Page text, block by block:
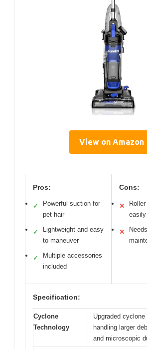
View on Amazon
Pros:
✓
Powerful suction for
pet hair
✓
Lightweight and easy
to maneuver
✓
Multiple accessories
included
Cons:
✕
easily
✕
Specification:
Cyclone
Technology
Upgraded
handling larger
and microscopic